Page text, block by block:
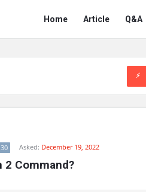
Network
Classmate
Home Article Q&A
Asked: December 19, 2022
2 Command?